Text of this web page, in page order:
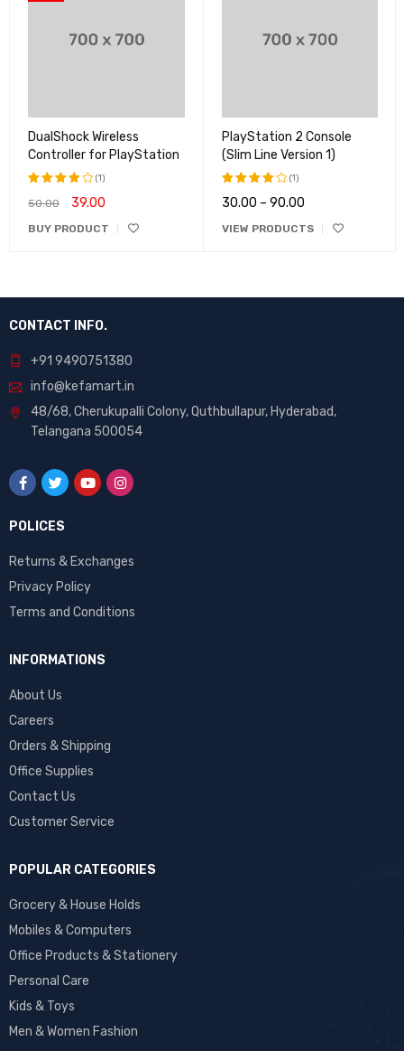
DualShock Wireless
Controller for PlayStation
Rated
out of
(1)
50.00 39.00
BUY PRODUCT
PlayStation 2 Console
(Slim Line Version 1)
Rated
out of
(1)
30.00 – 90.00
VIEW PRODUCTS
CONTACT INFO.
+91 9490751380
info@kefamart.in
48/68, Cherukupalli Colony, Quthbullapur, Hyderabad,
Telangana 500054
POLICES
Returns & Exchanges
Privacy Policy
Terms and Conditions
INFORMATIONS
About Us
Careers
Orders & Shipping
Office Supplies
Contact Us
Customer Service
POPULAR CATEGORIES
Grocery & House Holds
Mobiles & Computers
Office Products & Stationery
Personal Care
Kids & Toys
Men & Women Fashion